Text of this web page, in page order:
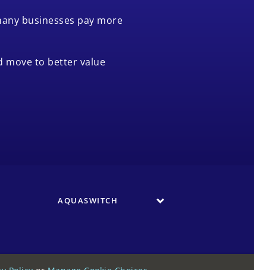
businesses pay more
move to better value
AQUASWITCH